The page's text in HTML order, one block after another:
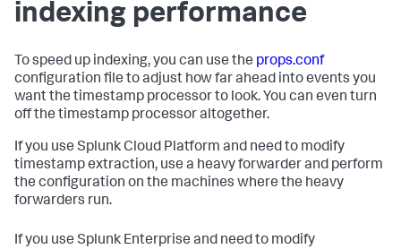
indexing performance
To speed up indexing, you can use the props.conf
configuration file to adjust how far ahead into events you
want the timestamp processor to look. You can even turn
off the timestamp processor altogether.
If you use Splunk Cloud Platform and need to modify
timestamp extraction, use a heavy forwarder and perform
the configuration on the machines where the heavy
forwarders run.
If you use Splunk Enterprise and need to modify